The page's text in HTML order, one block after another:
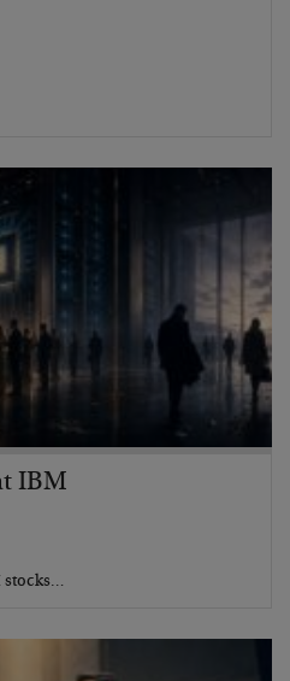
IBM
stocks…